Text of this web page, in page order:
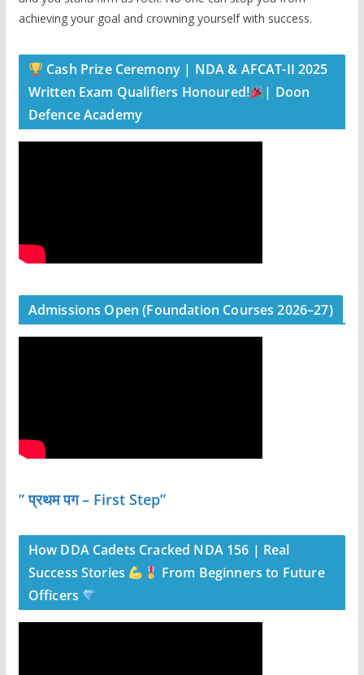
achieving your goal and crowning yourself with success.
Cash Prize Ceremony | NDA & AFCAT-II 2025
Written Exam Qualifiers Honoured!
| Doon
Defence Academy
Admissions Open (Foundation Courses 2026–27)
” प्रथम पग – First Step”
How DDA Cadets Cracked NDA 156 | Real
Success Stories
From Beginners to Future
Officers